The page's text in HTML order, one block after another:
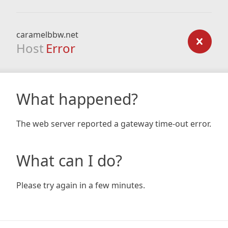
caramelbbw.net
Host Error
What happened?
The web server reported a gateway time-out error.
What can I do?
Please try again in a few minutes.